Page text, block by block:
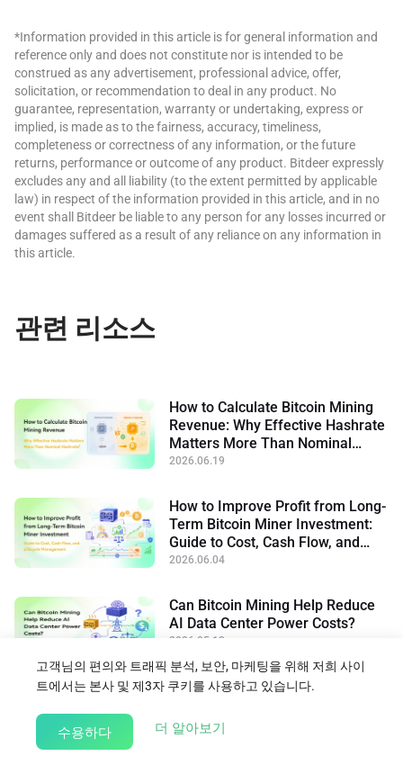
*Information provided in this article is for general information and
reference only and does not constitute nor is intended to be
construed as any advertisement, professional advice, offer,
solicitation, or recommendation to deal in any product. No
guarantee, representation, warranty or undertaking, express or
implied, is made as to the fairness, accuracy, timeliness,
completeness or correctness of any information, or the future
returns, performance or outcome of any product. Bitdeer expressly
excludes any and all liability (to the extent permitted by applicable
law) in respect of the information provided in this article, and in no
event shall Bitdeer be liable to any person for any losses incurred or
damages suffered as a result of any reliance on any information in
this article.
관련 리소스
How to Calculate Bitcoin Mining
Revenue: Why Effective Hashrate
Matters More Than Nominal
Hashrate
2026.06.19
How to Improve Profit from Long-
Term Bitcoin Miner Investment:
Guide to Cost, Cash Flow, and
Lifecycle Management
2026.06.04
Can Bitcoin Mining Help Reduce
AI Data Center Power Costs?
2026.05.13
블로그로 돌아가기
고객님의 편의와 트래픽 분석, 보안, 마케팅을 위해 저희 사이
트에서는 본사 및 제3자 쿠키를 사용하고 있습니다.
수용하다 더 알아보기